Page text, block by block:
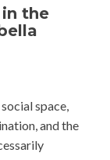
the
space,
and the